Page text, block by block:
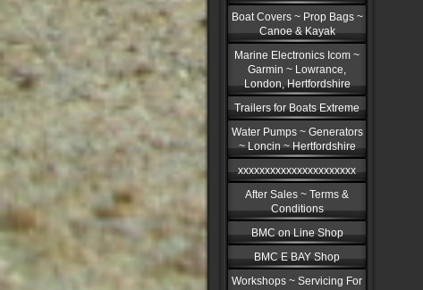
Boat Covers ~ Prop Bags ~
Canoe & Kayak
Marine Electronics Icom ~
Garmin ~ Lowrance,
London, Hertfordshire
Trailers for Boats Extreme
Water Pumps ~ Generators
~ Loncin ~ Hertfordshire
xxxxxxxxxxxxxxxxxxxxxx
After Sales ~ Terms &
Conditions
BMC on Line Shop
BMC E BAY Shop
Workshops ~ Servicing For